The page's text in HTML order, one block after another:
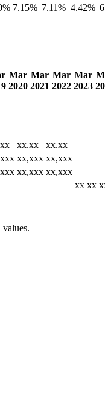
7.15% 7.11% 4.42%
Mar
2020
Mar
2021
Mar
2022
Mar
2023
xx.xx
xx.xx
xx,xxx xx,xxx
xx,xxx xx,xxx
xx xx
values.